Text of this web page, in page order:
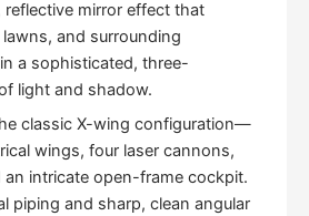
mirror effect that
and surrounding
a sophisticated, three-
light and shadow.
classic X-wing configuration—
wings, four laser cannons,
intricate open-frame cockpit.
piping and sharp, clean angular